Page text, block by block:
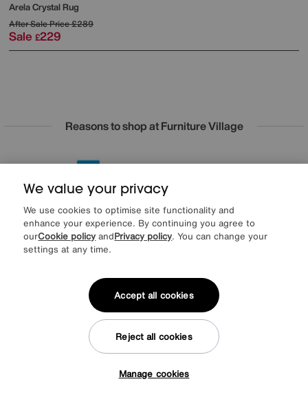
Arela Crystal Rug
After Sale Price£289
Sale £229
Reasons to shop at Furniture Village
Sign up to our newsletter
our latest news and offers.
* This site is protected by reCAPTCHA and the Google
We value your privacy
We use cookies to optimise site functionality and
enhance your experience. By continuing you agree to
ourCookie policy andPrivacy policy. You can change your
settings at any time.
Manage cookies
Reject all cookies
Accept all cookies